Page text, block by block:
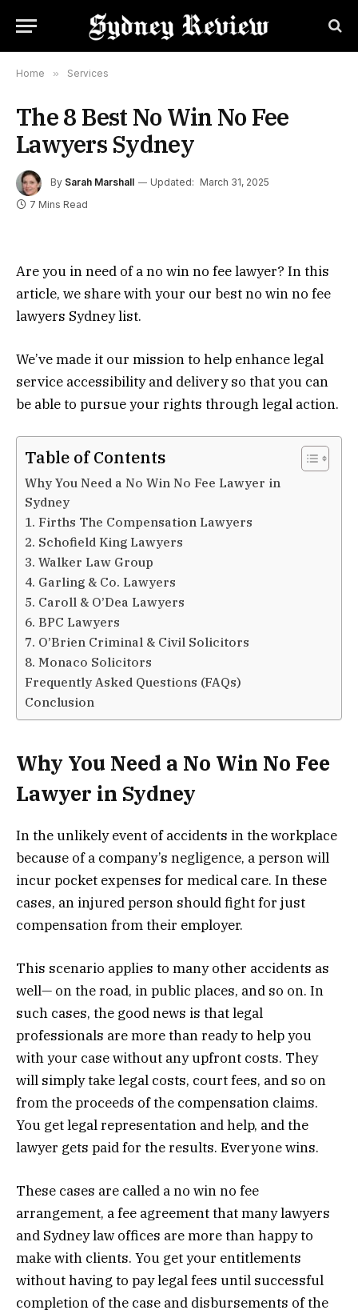
Home » Services
The 8 Best No Win No Fee
Lawyers Sydney
By Sarah Marshall Updated: March 31, 2025
7 Mins Read
Are you in need of a no win no fee lawyer? In this
article, we share with your our best no win no fee
lawyers Sydney list.
We’ve made it our mission to help enhance legal
service accessibility and delivery so that you can
be able to pursue your rights through legal action.
Table of Contents
Why You Need a No Win No Fee Lawyer in
Sydney
1. Firths The Compensation Lawyers
2. Schofield King Lawyers
3. Walker Law Group
4. Garling & Co. Lawyers
5. Caroll & O’Dea Lawyers
6. BPC Lawyers
7. O’Brien Criminal & Civil Solicitors
8. Monaco Solicitors
Frequently Asked Questions (FAQs)
Conclusion
Why You Need a No Win No Fee
Lawyer in Sydney
In the unlikely event of accidents in the workplace
because of a company’s negligence, a person will
incur pocket expenses for medical care. In these
cases, an injured person should fight for just
compensation from their employer.
This scenario applies to many other accidents as
well— on the road, in public places, and so on. In
such cases, the good news is that legal
professionals are more than ready to help you
with your case without any upfront costs. They
will simply take legal costs, court fees, and so on
from the proceeds of the compensation claims.
You get legal representation and help, and the
lawyer gets paid for the results. Everyone wins.
These cases are called a no win no fee
arrangement, a fee agreement that many lawyers
and Sydney law offices are more than happy to
make with clients. You get your entitlements
without having to pay legal fees until successful
completion of the case and disbursements of the